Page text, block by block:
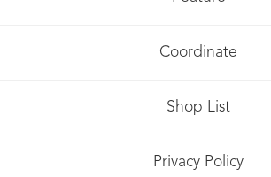
Coordinate
Shop List
Privacy Policy